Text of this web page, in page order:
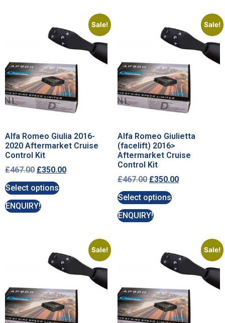
Sale!
Alfa Romeo Giulia 2016-
2020 Aftermarket Cruise
Control Kit
£467.00 £350.00
Select options
ENQUIRY!
Sale!
Alfa Romeo Giulietta
(facelift) 2016>
Aftermarket Cruise
Control Kit
£467.00 £350.00
Select options
ENQUIRY!
Sale! Sale!